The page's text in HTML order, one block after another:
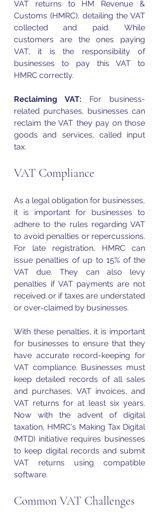
VAT returns to HM Revenue &
Customs (HMRC), detailing the VAT
collected and paid. While
VAT, it is the responsibility of
businesses to pay this VAT to
HMRC correctly.
Reclaiming VAT: For business-
related purchases, businesses can
reclaim the VAT they pay on those
goods and services, called input
tax.
VAT Compliance
As a legal obligation for businesses,
it is important for businesses to
adhere to the rules regarding VAT
to avoid penalties or repercussions.
For late registration, HMRC can
VAT due. They can also levy
penalties if VAT payments are not
received or if taxes are understated
or over-claimed by businesses.
With these penalties, it is important
for businesses to ensure that they
VAT compliance. Businesses must
keep detailed records of all sales
and purchases, VAT
VAT returns for at least six years.
Now with the advent of digital
taxation, HMRC's Making Tax Digital
(MTD) initiative requires businesses
VAT returns using compatible
software.
Common VAT Challenges